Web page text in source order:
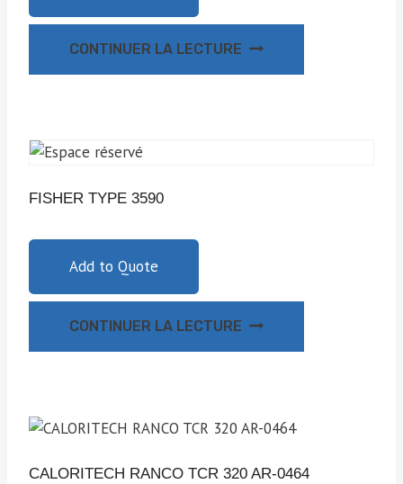
CONTINUER LA LECTURE
FISHER TYPE 3590
Add to Quote
CONTINUER LA LECTURE
CALORITECH RANCO TCR 320 AR-0464